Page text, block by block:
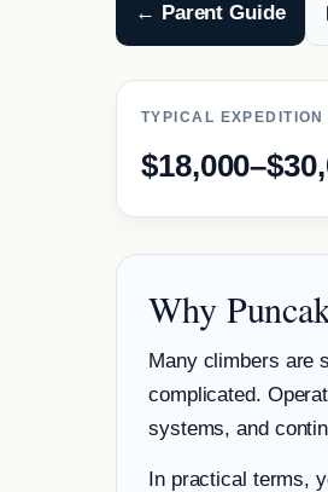
← Parent Guide
TYPICAL EXPEDITION
Why
Many climbers are
complicated.
systems, and
In practical terms,